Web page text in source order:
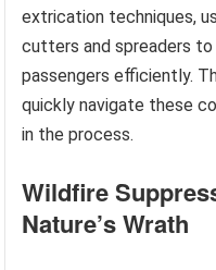
extrication techniques,
cutters and spreaders
passengers efficiently.
quickly navigate these
in the process.
Wildfire
Nature’s Wrath